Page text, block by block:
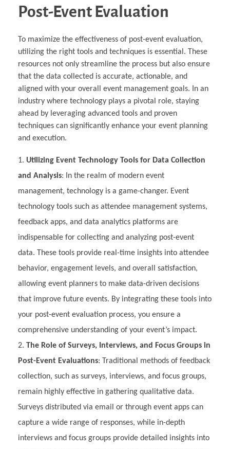
Post-Event Evaluation
To maximize the effectiveness of post-event evaluation,
utilizing the right tools and techniques is essential. These
resources not only streamline the process but also ensure
that the data collected is accurate, actionable, and
aligned with your overall event management goals. In an
industry where technology plays a pivotal role, staying
ahead by leveraging advanced tools and proven
techniques can significantly enhance your event planning
and execution.
Utilizing Event Technology Tools for Data Collection
and Analysis: In the realm of modern event
management, technology is a game-changer. Event
technology tools such as attendee management systems,
feedback apps, and data analytics platforms are
indispensable for collecting and analyzing post-event
data. These tools provide real-time insights into attendee
behavior, engagement levels, and overall satisfaction,
allowing event planners to make data-driven decisions
that improve future events. By integrating these tools into
your post-event evaluation process, you ensure a
comprehensive understanding of your event’s impact.
The Role of Surveys, Interviews, and Focus Groups in
Post-Event Evaluations: Traditional methods of feedback
collection, such as surveys, interviews, and focus groups,
remain highly effective in gathering qualitative data.
Surveys distributed via email or through event apps can
capture a wide range of responses, while in-depth
interviews and focus groups provide detailed insights into